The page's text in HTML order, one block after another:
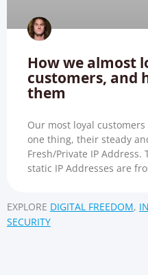
How we almost
customers, and
them
Our most loyal
one thing, their steady
Fresh/Private IP Address.
static IP Addresses are
EXPLORE DIGITAL FREEDOM,
SECURITY